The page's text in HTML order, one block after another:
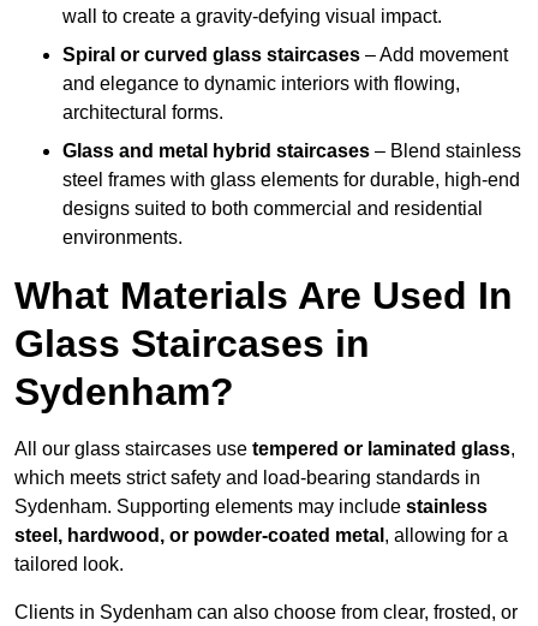
wall to create a gravity-defying visual impact.
Spiral or curved glass staircases – Add movement
and elegance to dynamic interiors with flowing,
architectural forms.
Glass and metal hybrid staircases – Blend stainless
steel frames with glass elements for durable, high-end
designs suited to both commercial and residential
environments.
What Materials Are Used In
Glass Staircases in
Sydenham?
All our glass staircases use tempered or laminated glass,
which meets strict safety and load-bearing standards in
Sydenham. Supporting elements may include stainless
steel, hardwood, or powder-coated metal , allowing for a
tailored look.
Clients in Sydenham can also choose from clear, frosted, or